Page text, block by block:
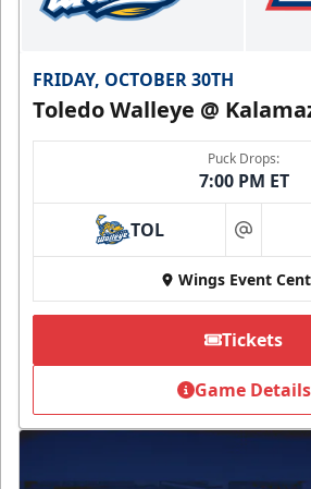
FRIDAY, OCTOBER 30TH
Toledo Walleye @
Puck Drops:
7:00 PM ET
TOL at
Wings Event
Tickets
Game Details